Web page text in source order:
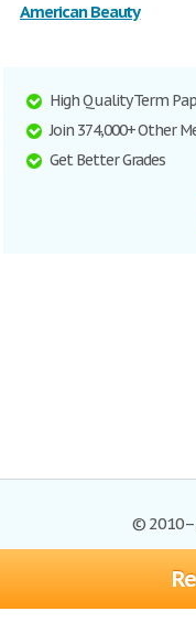
American Beauty
High Quality Term
Join 374,000+ Other
Get Better Grades
©
Browse Essays